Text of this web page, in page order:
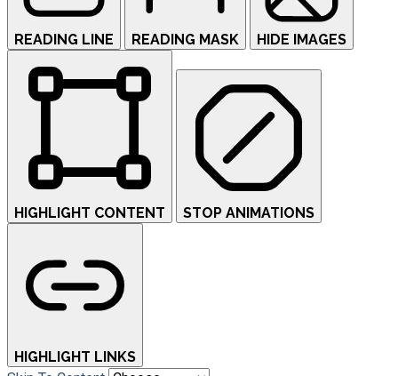
READING LINE READING MASK HIDE IMAGES
HIGHLIGHT CONTENT STOP ANIMATIONS
HIGHLIGHT LINKS